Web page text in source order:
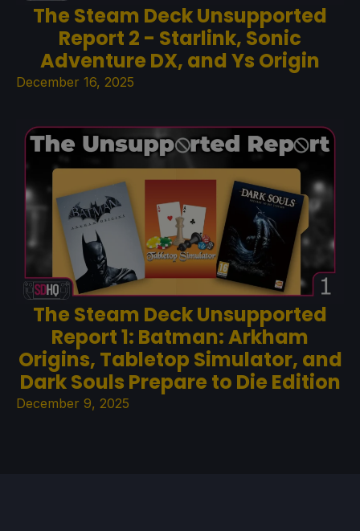
The Steam Deck Unsupported
Report 2 - Starlink, Sonic
Adventure DX, and Ys Origin
December 16, 2025
The Steam Deck Unsupported
Report 1: Batman: Arkham
Origins, Tabletop Simulator, and
Dark Souls Prepare to Die Edition
December 9, 2025